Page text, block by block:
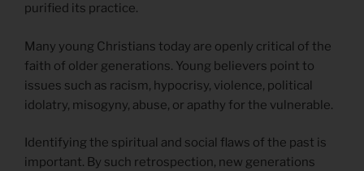
purified its practice.
Many young Christians today are openly critical of the
faith of older generations. Young believers point to
issues such as racism, hypocrisy, violence, political
idolatry, misogyny, abuse, or apathy for the vulnerable.
Identifying the spiritual and social flaws of the past is
important. By such retrospection, new generations